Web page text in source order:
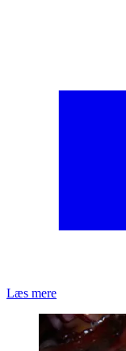
Læs mere